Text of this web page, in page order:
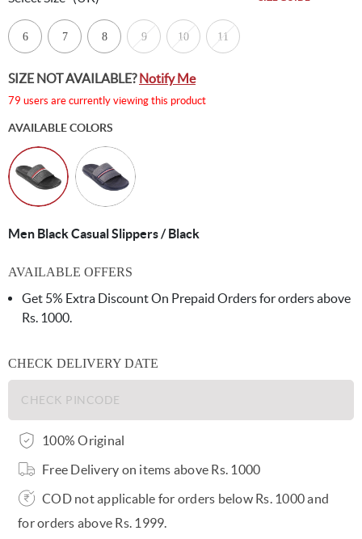
6 7 8 9 10 11
SIZE NOT AVAILABLE?Notify Me
79 users are currently viewing this product
AVAILABLE COLORS
Men Black Casual Slippers / Black
AVAILABLE OFFERS
Get 5% Extra Discount On Prepaid Orders for orders above
Rs. 1000.
CHECK DELIVERY DATE
100% Original
Free Delivery on items above Rs. 1000
COD not applicable for orders below Rs. 1000 and
for orders above Rs. 1999.